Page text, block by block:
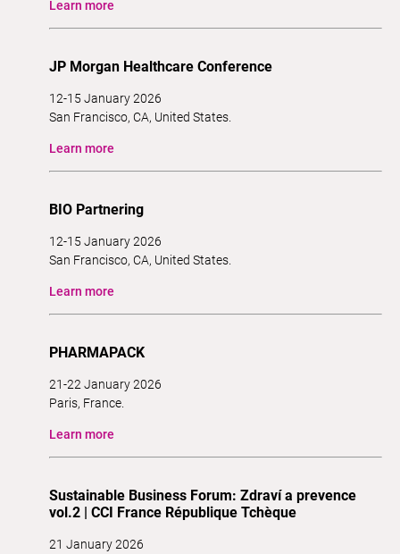
Learn more
JP Morgan Healthcare Conference
12-15 January 2026
San Francisco, CA, United States.
Learn more
BIO Partnering
12-15 January 2026
San Francisco, CA, United States.
Learn more
PHARMAPACK
21-22 January 2026
Paris, France.
Learn more
Sustainable Business Forum: Zdraví a prevence
vol.2 | CCI France République Tchèque
21 January 2026